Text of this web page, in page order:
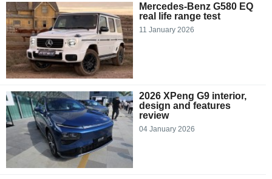
Mercedes-Benz G580 EQ
real life range test
11 January 2026
2026 XPeng G9 interior,
design and features
review
04 January 2026